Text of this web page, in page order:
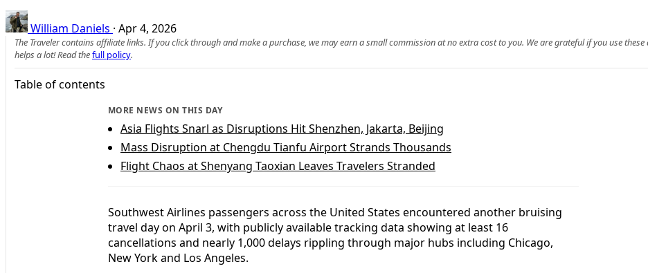
William Daniels · Apr 4, 2026
The Traveler contains affiliate links. If you click through and make a purchase, we may earn a small commission at no extra cost to you. We are grateful if you use these
helps a lot! Read thefull policy.
Table of contents
MORE NEWS ON THIS DAY
Asia Flights Snarl as Disruptions Hit Shenzhen, Jakarta, Beijing
Mass Disruption at Chengdu Tianfu Airport Strands Thousands
Flight Chaos at Shenyang Taoxian Leaves Travelers Stranded
Southwest Airlines passengers across the United States encountered another bruising
travel day on April 3, with publicly available tracking data showing at least 16
cancellations and nearly 1,000 delays rippling through major hubs including Chicago,
New York and Los Angeles.